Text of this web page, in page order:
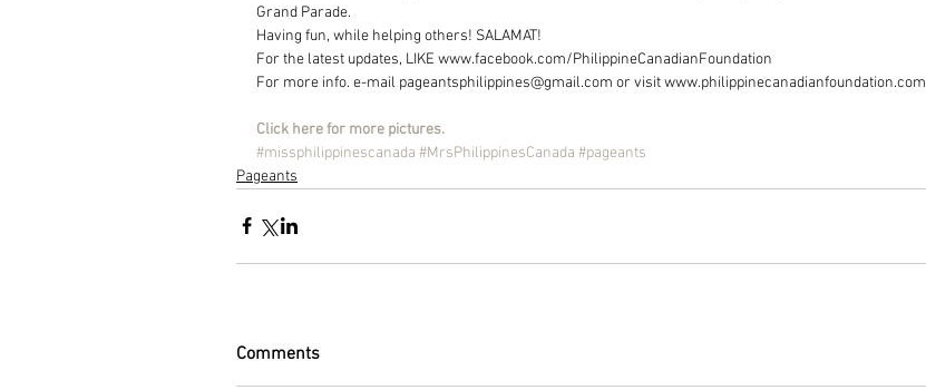
Grand Parade.
Having fun, while helping others! SALAMAT!
For the latest updates, LIKE www.facebook.com/PhilippineCanadianFoundation
For more info. e-mail pageantsphilippines@gmail.com or visit www.philippinecanadianfoundation.com
Click here for more pictures.
#missphilippinescanada #MrsPhilippinesCanada #pageants
Pageants
Comments